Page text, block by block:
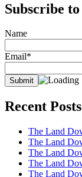
Subscribe
Name
Email*
Recent Posts
The Land
The Land
The Land
The Land
The Land